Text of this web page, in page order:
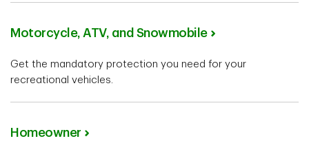
Motorcycle, ATV, and Snowmobile
Get the mandatory protection you need for your
recreational vehicles.
Homeowner